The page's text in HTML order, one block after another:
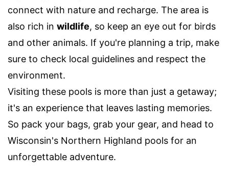
connect with nature and recharge. The area is
also rich in wildlife, so keep an eye out for birds
and other animals. If you're planning a trip, make
sure to check local guidelines and respect the
environment.
Visiting these pools is more than just a getaway;
it's an experience that leaves lasting memories.
So pack your bags, grab your gear, and head to
Wisconsin's Northern Highland pools for an
unforgettable adventure.